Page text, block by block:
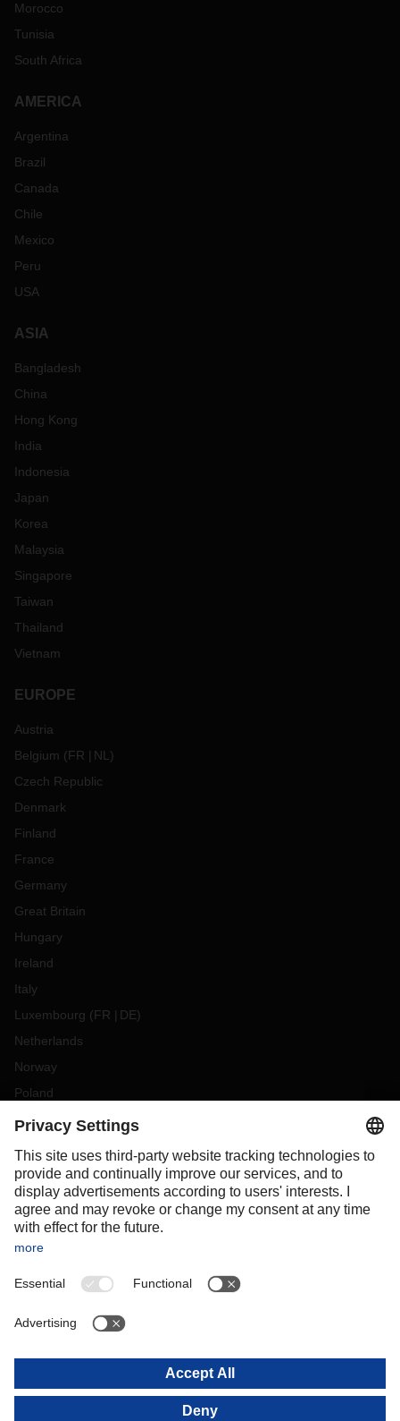
Morocco
Tunisia
South Africa
AMERICA
Argentina
Brazil
Canada
Chile
Mexico
Peru
USA
ASIA
Bangladesh
China
Hong Kong
India
Indonesia
Japan
Korea
Malaysia
Singapore
Taiwan
Thailand
Vietnam
EUROPE
Austria
Belgium (FR NL )
Czech Republic
Denmark
Finland
France
Germany
Great Britain
Hungary
Ireland
Italy
Luxembourg (FR DE)
Netherlands
Norway
Poland
Portugal
Slovakia
Spain
Sweden
Switzerland
OCEANIA